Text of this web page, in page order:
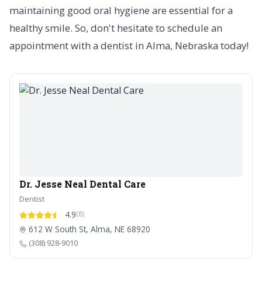
maintaining good oral hygiene are essential for a
healthy smile. So, don't hesitate to schedule an
appointment with a dentist in Alma, Nebraska today!
Dr. Jesse Neal Dental Care
Dentist
4.9(8)
612 W South St, Alma, NE 68920
(308) 928-9010